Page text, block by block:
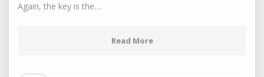
Again, the key is the…
Read More